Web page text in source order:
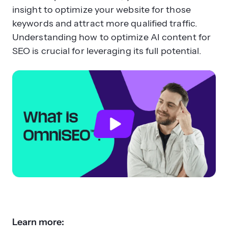
insight to optimize your website for those
keywords and attract more qualified traffic.
Understanding how to optimize AI content for
SEO is crucial for leveraging its full potential.
Learn more: